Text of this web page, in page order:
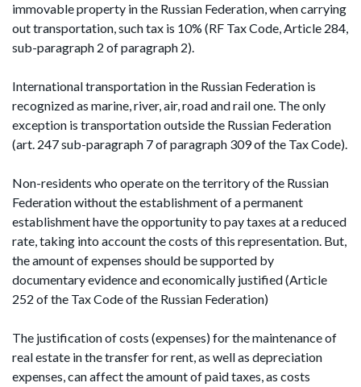
immovable property in the Russian Federation, when carrying
out transportation, such tax is 10% (RF Tax Code, Article 284,
sub-paragraph 2 of paragraph 2).
International transportation in the Russian Federation is
recognized as marine, river, air, road and rail one. The only
exception is transportation outside the Russian Federation
(art. 247 sub-paragraph 7 of paragraph 309 of the Tax Code).
Non-residents who operate on the territory of the Russian
Federation without the establishment of a permanent
establishment have the opportunity to pay taxes at a reduced
rate, taking into account the costs of this representation. But,
the amount of expenses should be supported by
documentary evidence and economically justified (Article
252 of the Tax Code of the Russian Federation)
The justification of costs (expenses) for the maintenance of
real estate in the transfer for rent, as well as depreciation
expenses, can affect the amount of paid taxes, as costs